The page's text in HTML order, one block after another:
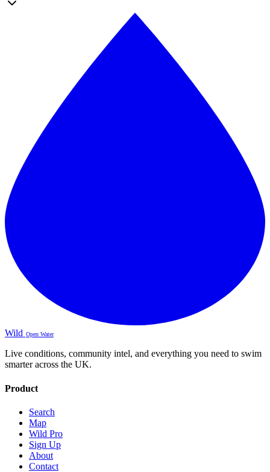
Wild Open Water
Live conditions, community intel, and everything you need to swim
smarter across the UK.
Product
Search
Map
Wild Pro
Sign Up
About
Contact